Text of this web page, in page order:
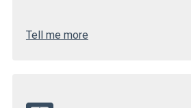
Tell me more